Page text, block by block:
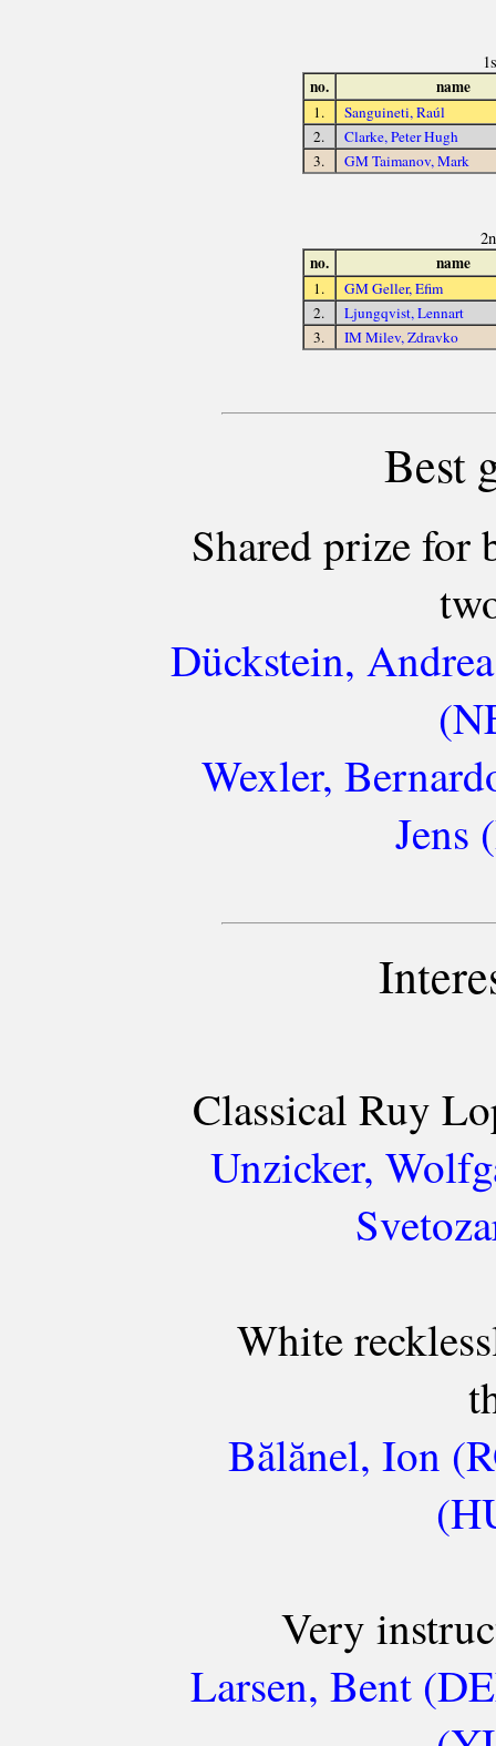
no. name
1.
Sanguineti, Raúl
2.
Clarke, Peter Hugh
3.
GM Taimanov, Mark
no. name
1.
GM Geller, Efim
2.
Ljungqvist, Lennart
3.
IM Milev, Zdravko
Best
Shared prize for
Dückstein,
Wexler,
Jens
Classical Ruy
Unzicker,
White
Bălănel, Ion
Very
Larsen, Bent